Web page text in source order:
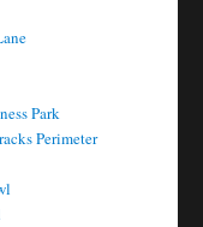
Park
Perimeter